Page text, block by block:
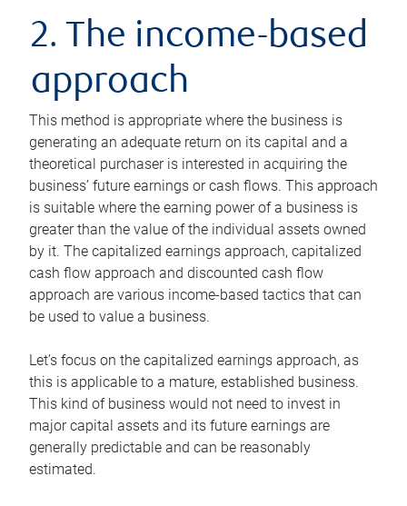
2. The income-based
approach
This method is appropriate where the business is
generating an adequate return on its capital and a
theoretical purchaser is interested in acquiring the
business’ future earnings or cash flows. This approach
is suitable where the earning power of a business is
greater than the value of the individual assets owned
by it. The capitalized earnings approach, capitalized
cash flow approach and discounted cash flow
approach are various income-based tactics that can
be used to value a business.
Let’s focus on the capitalized earnings approach, as
this is applicable to a mature, established business.
This kind of business would not need to invest in
major capital assets and its future earnings are
generally predictable and can be reasonably
estimated.